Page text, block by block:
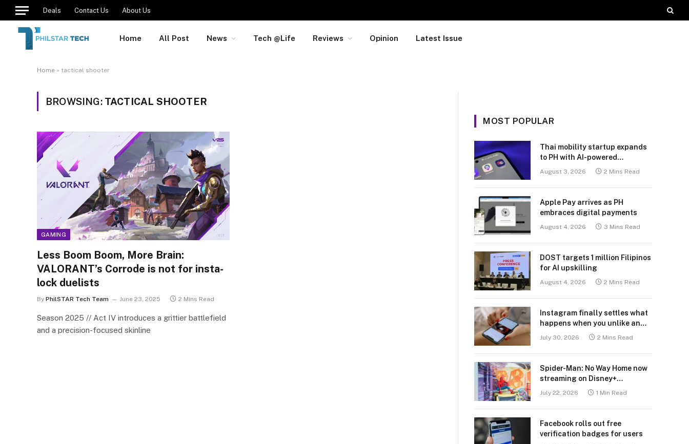
Deals Contact Us About Us
Home All Post News Tech @Life Reviews Opinion Latest Issue
Home » tactical shooter
BROWSING: TACTICAL SHOOTER
GAMING
Less Boom Boom, More Brain:
VALORANT’s Corrode is not for insta-
lock duelists
By PhilSTAR Tech Team June 23, 2025 2 Mins Read
Season 2025 // Act IV introduces a grittier battlefield
and a precision-focused skinline
MOST POPULAR
Thai mobility startup expands
to PH with AI-powered
transport platform
August 3, 2026 2 Mins Read
Apple Pay arrives as PH
embraces digital payments
August 4, 2026 3 Mins Read
DOST targets 1 million Filipinos
for AI upskilling
August 4, 2026 2 Mins Read
Instagram finally settles what
happens when you unlike an
July 30, 2026 2 Mins Read
Spider-Man: No Way Home now
streaming on Disney+
July 22, 2026 1 Min Read
Facebook rolls out free
verification badges for users